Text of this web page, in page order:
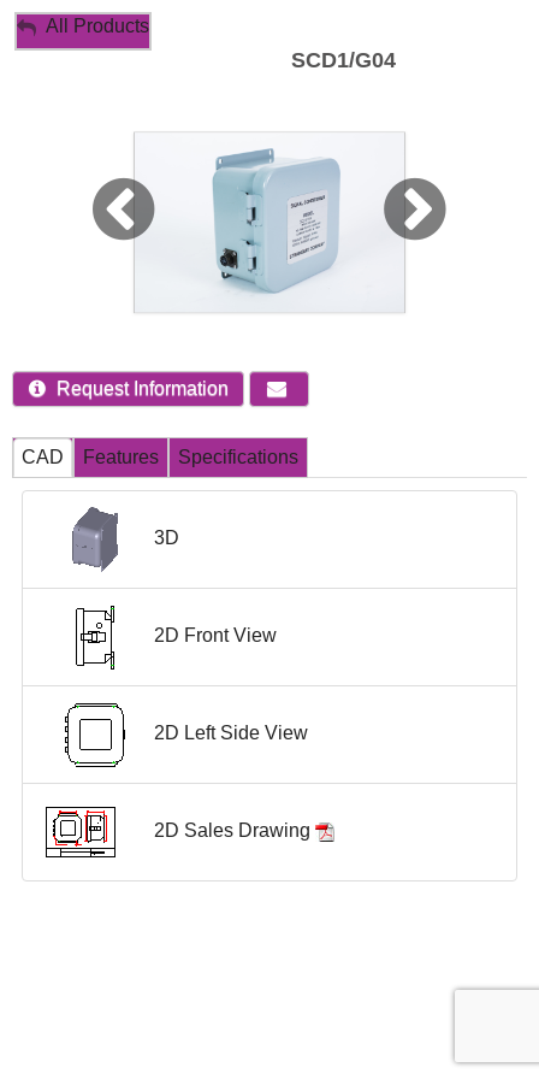
My Account
All Products
SCD1/G04
Request Information
CAD Features Specifications
3D
2D Front View
2D Left Side View
2D Sales Drawing